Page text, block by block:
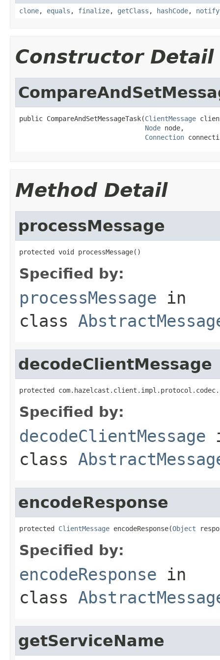
clone, equals , finalize, getClass , hashCode, notify
Constructor Detail
public CompareAndSetMessageTask(ClientMessage
Node node,
Connection
Method Detail
processMessage
protected void processMessage()
Specified by:
processMessage in
class
decodeClientMessage
protected
Specified by:
decodeClientMessage
class
encodeResponse
protected ClientMessage encodeResponse(Object
Specified by:
encodeResponse in
class
getServiceName